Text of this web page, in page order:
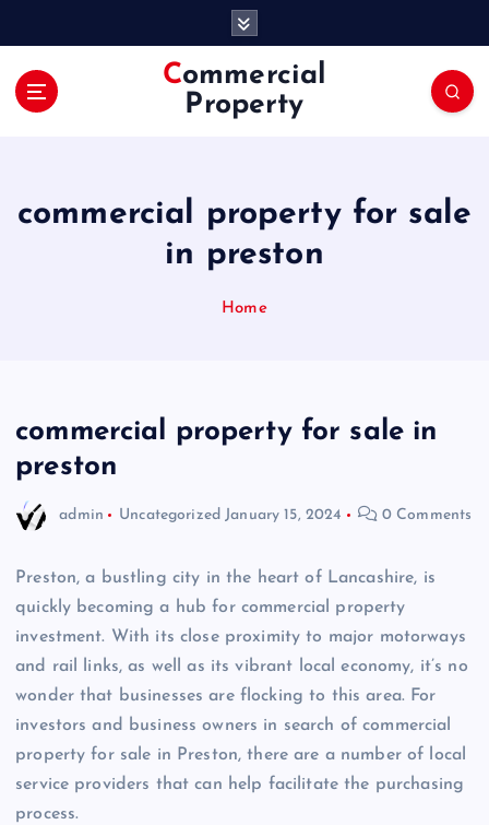
Commercial
Property
commercial property for sale
in preston
Home
commercial property for sale in
preston
admin Uncategorized January 15, 2024 0 Comments
Preston, a bustling city in the heart of Lancashire, is
quickly becoming a hub for commercial property
investment. With its close proximity to major motorways
and rail links, as well as its vibrant local economy, it’s no
wonder that businesses are flocking to this area. For
investors and business owners in search of commercial
property for sale in Preston, there are a number of local
service providers that can help facilitate the purchasing
process.